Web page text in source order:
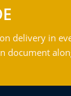
delivery in
document